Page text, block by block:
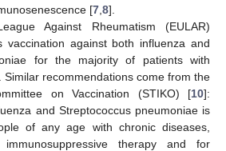
[7 8].
Against Rheumatism (EULAR)
vaccination against both influenza and
for the majority of patients with
Similar recommendations come from the
on Vaccination (STIKO) [10]:
and Streptococcus pneumoniae is
of any age with chronic diseases,
immunosuppressive therapy and for